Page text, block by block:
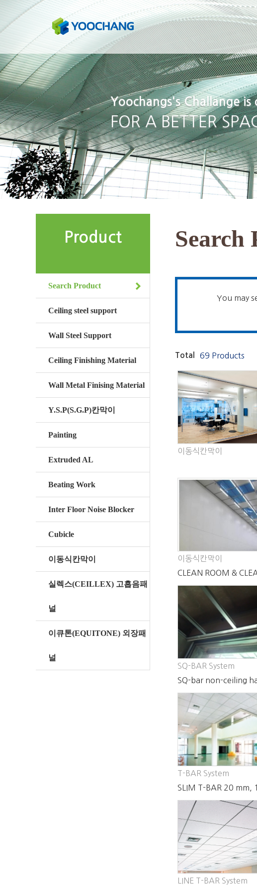
Yoochangs's Challange is
FOR A BETTER
Product
Search Product
Ceiling steel support
Wall Steel Support
Ceiling Finishing Material
Wall Metal Finising Material
Y.S.P(S.G.P)칸막이
Painting
Extruded AL
Beating Work
Inter Floor Noise Blocker
Cubicle
이동식칸막이
실렉스(CEILLEX) 고흡음패
널
이큐톤(EQUITONE) 외장패
널
Search
You may
Total 69 Products
이동식칸막이
이동식칸막이
CLEAN ROOM &
PANEL
SQ-BAR System
SQ-bar non-ceiling
system
T-BAR System
SLIM T-BAR 20 mm,
LINE T-BAR System